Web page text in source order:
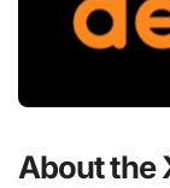
About the